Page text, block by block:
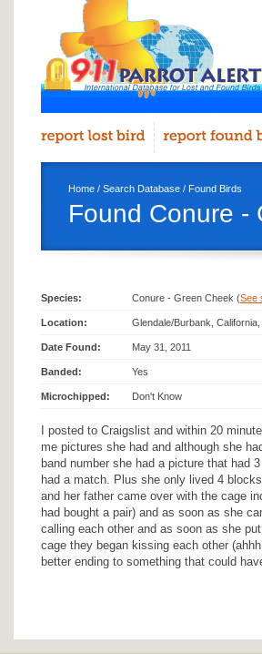
Home / Search Database / Found Birds
Found Conure -
Species: Conure - Green Cheek (See
Location: Glendale/Burbank,
Date Found: May 31, 2011
Banded: Yes
Microchipped: Don't Know
I posted to Craigslist and within 20
me pictures she had and although she
band number she had a picture that had
had a match. Plus she only lived 4
and her father came over with the cage
had bought a pair) and as soon as she
calling each other and as soon as she
cage they began kissing each other
better ending to something that could